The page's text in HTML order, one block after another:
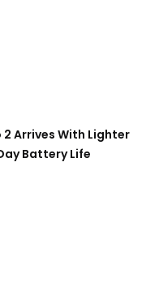
2 Arrives With Lighter
Battery Life